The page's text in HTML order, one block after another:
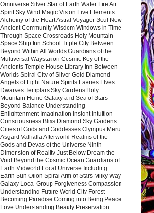
Omniverse Silver Star of Earth Water Fire Air
Spirit Sky Wind Magic Vision Five Elements
Alchemy of the Heart Astral Voyager Soul New
Ancient Community Wisdom Windows in Time
Through Space Crossroads Holy Mountain
Space Ship Inn School Triple City Between
Beyond Within All Worlds Guardians of the
Multiversal Waystation Cosmic Key of the
Ancients Temple House Library Inn Between
Worlds Spiral City of Silver Gold Diamond
Angels of Light Nature Spirits Faeries Elves
Dwarves Templars Sky Gardens Holy
Mountain Home Galaxy and Sea of Stars
Beyond Balance Understanding
Enlightenment Imagination Insight Intuition
Consciousness Bliss Diamond Sky Gardens
Cities of Gods and Goddesses Olympus Meru
Asgard Valhalla Afterworld Realms of the
Gods and Devas of the Universe Ninth
Dimension of Reality Just Below Dream the
Void Beyond the Cosmic Ocean Guardians of
Earth Midworld Local Universe Including
Earth Sun Orion Spiral Arm of Stars Milky Way
Galaxy Local Group Forgiveness Compassion
Understanding Future World City Forest
Becoming Paradise Coming into Being Peace
Love Understanding Beauty Preservation